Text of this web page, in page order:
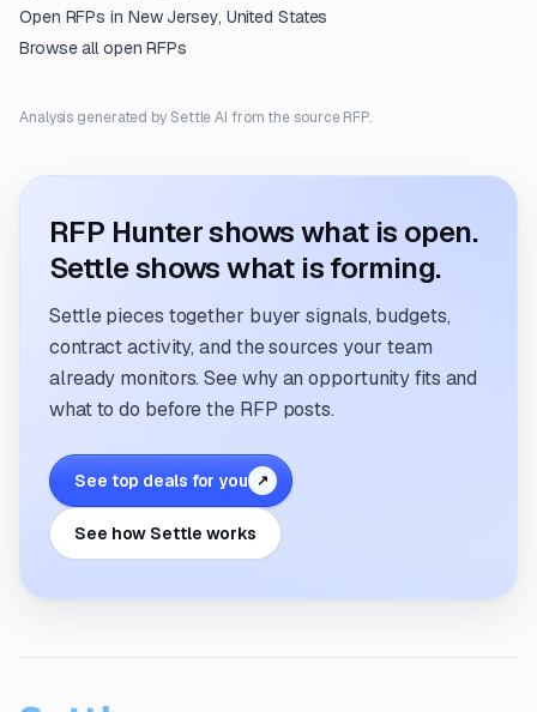
Open RFPs in New Jersey, United States
Browse all open RFPs
Analysis generated by Settle AI from the source RFP.
RFP Hunter shows what is open.
Settle shows what is forming.
Settle pieces together buyer signals, budgets,
contract activity, and the sources your team
already monitors. See why an opportunity fits and
what to do before the RFP posts.
See top deals for you ↗
See how Settle works